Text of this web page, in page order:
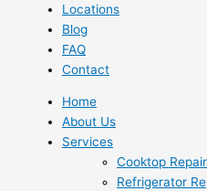
Locations
Blog
FAQ
Contact
Home
About Us
Services
Cooktop Repair
Refrigerator